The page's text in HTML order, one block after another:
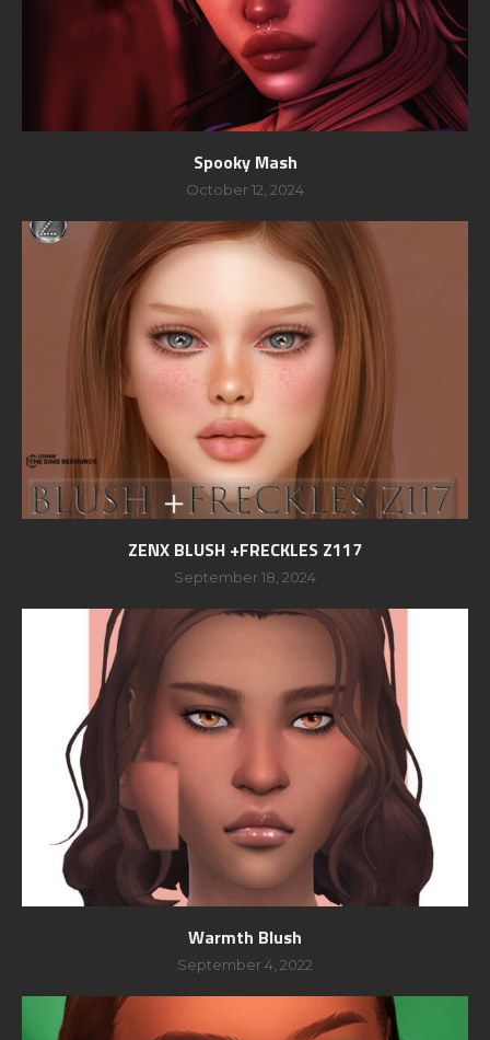
Spooky Mash
October 12, 2024
ZENX BLUSH +FRECKLES Z117
September 18, 2024
Warmth Blush
September 4, 2022